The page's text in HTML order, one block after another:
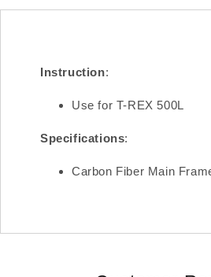
Instruction:
Use for T-REX 500L
Specifications:
Carbon Fiber Main